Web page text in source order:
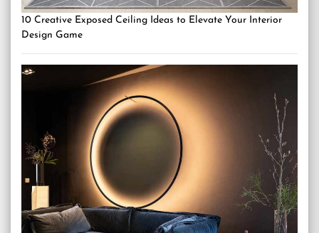
10 Creative Exposed Ceiling Ideas to Elevate Your Interior
Design Game